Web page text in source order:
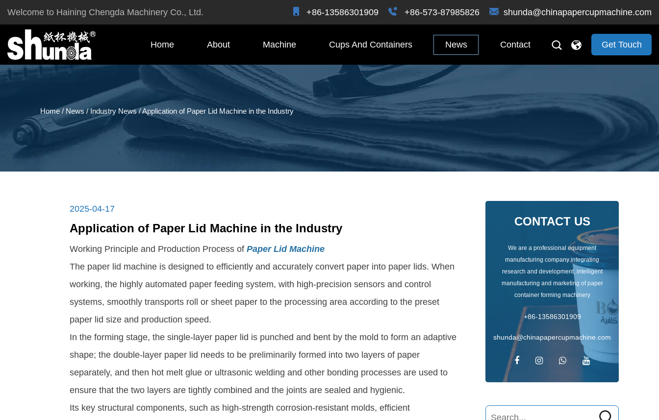
Welcome to Haining Chengda Machinery Co., Ltd. +86-13586301909 +86-573-87985826 shunda@chinapapercupmachine.com
Home About Machine Cups And Containers News Contact Get Touch
Home / News/ Industry News/Application of Paper Lid Machine in the Industry
2025-04-17
Application of Paper Lid Machine in the Industry
Working Principle and Production Process ofPaper Lid Machine
The paper lid machine is designed to efficiently and accurately convert paper into paper lids. When
working, the highly automated paper feeding system, with high-precision sensors and control
systems, smoothly transports roll or sheet paper to the processing area according to the preset
paper lid size and production speed. ​
In the forming stage, the single-layer paper lid is punched and bent by the mold to form an adaptive
shape; the double-layer paper lid needs to be preliminarily formed into two layers of paper
separately, and then hot melt glue or ultrasonic welding and other bonding processes are used to
ensure that the two layers are tightly combined and the joints are sealed and hygienic. ​
Its key structural components, such as high-strength corrosion-resistant molds, efficient
CONTACT US
We are a professional equipment
manufacturing company integrating
research and development, intelligent
manufacturing and marketing of paper
container forming machinery
+86-13586301909
shunda@chinapapercupmachine.com